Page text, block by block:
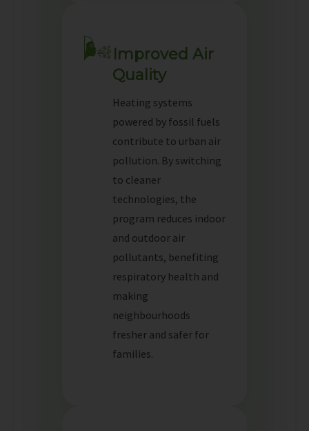
🌬️ Improved Air
Quality
Heating systems
powered by fossil fuels
contribute to urban air
pollution. By switching
to cleaner
technologies, the
program reduces indoor
and outdoor air
pollutants, benefiting
respiratory health and
making
neighbourhoods
fresher and safer for
families.